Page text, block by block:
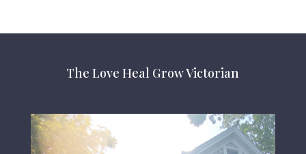
The Love Heal Grow Victorian